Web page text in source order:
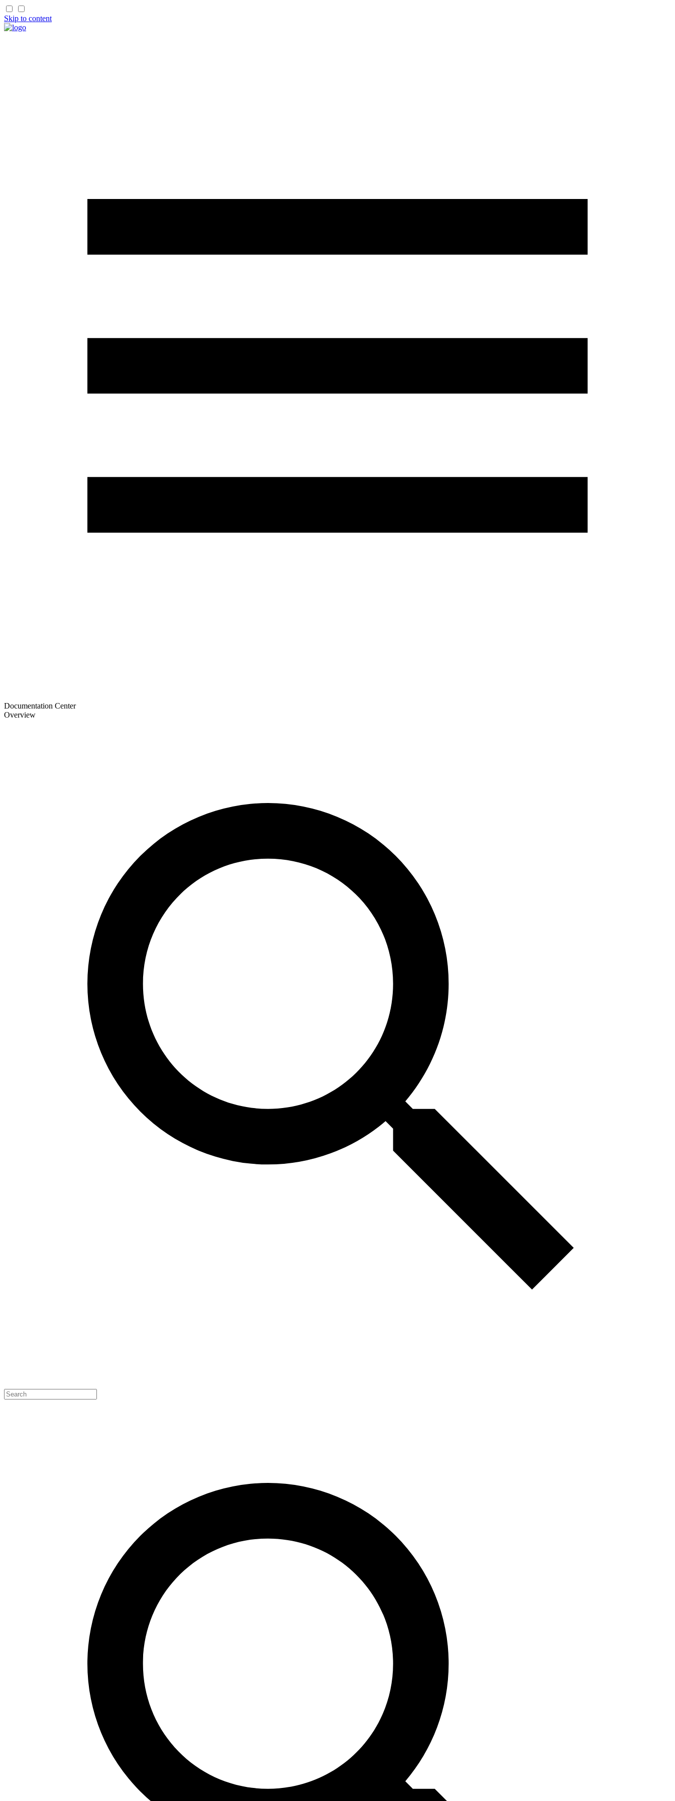
Skip to content
Documentation Center
Overview